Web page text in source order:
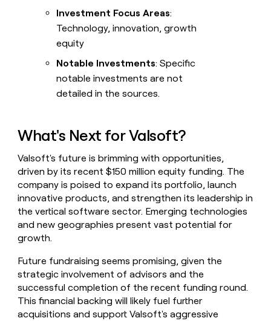
Investment Focus Areas:
Technology, innovation, growth
equity
Notable Investments: Specific
notable investments are not
detailed in the sources.
What's Next for Valsoft?
Valsoft's future is brimming with opportunities,
driven by its recent $150 million equity funding. The
company is poised to expand its portfolio, launch
innovative products, and strengthen its leadership in
the vertical software sector. Emerging technologies
and new geographies present vast potential for
growth.
Future fundraising seems promising, given the
strategic involvement of advisors and the
successful completion of the recent funding round.
This financial backing will likely fuel further
acquisitions and support Valsoft's aggressive